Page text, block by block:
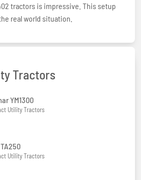
tractors is impressive. This setup
real world situation.
Tractors
YM1300
Utility Tractors
Utility Tractors